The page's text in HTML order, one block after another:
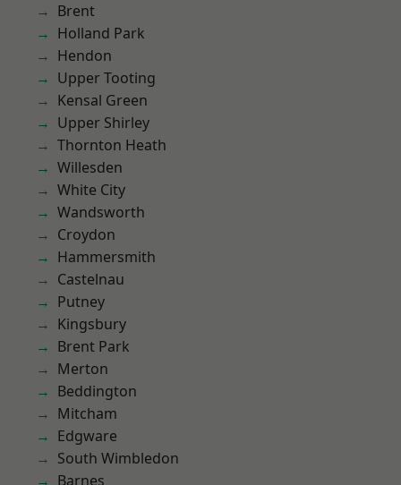
Brent
Holland Park
Hendon
Upper Tooting
Kensal Green
Upper Shirley
Thornton Heath
Willesden
White City
Wandsworth
Croydon
Hammersmith
Castelnau
Putney
Kingsbury
Brent Park
Merton
Beddington
Mitcham
Edgware
South Wimbledon
Barnes